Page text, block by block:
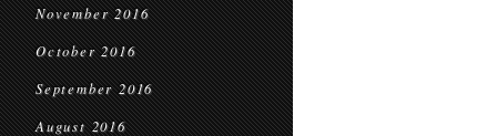
November 2016
October 2016
September 2016
August 2016